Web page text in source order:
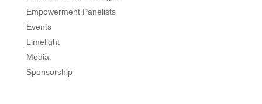
Empowerment Panelists
Events
Limelight
Media
Sponsorship